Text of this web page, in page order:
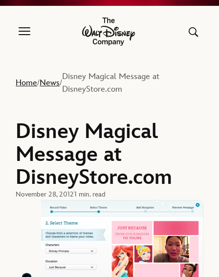
The Walt Disney Company
Home/News/
Disney Magical Message at
DisneyStore.com
Disney Magical
Message at
DisneyStore.com
November 28, 20121 min. read